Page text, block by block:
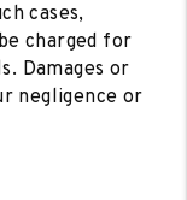
cases,
charged for
Damages or
negligence or